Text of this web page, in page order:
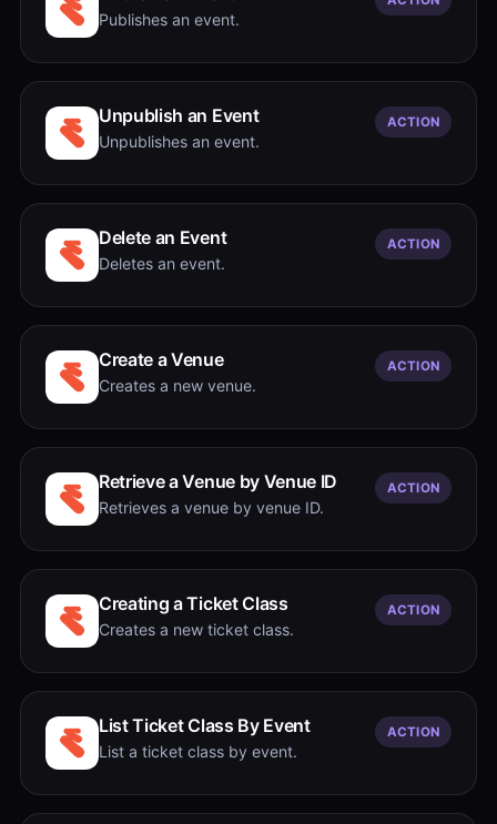
Publishes an event.
Unpublish an Event
Unpublishes an event.
ACTION
Delete an Event
Deletes an event.
ACTION
Create a Venue
Creates a new venue.
ACTION
Retrieve a Venue by Venue ID
Retrieves a venue by venue ID.
ACTION
Creating a Ticket Class
Creates a new ticket class.
ACTION
List Ticket Class By Event
List a ticket class by event.
ACTION